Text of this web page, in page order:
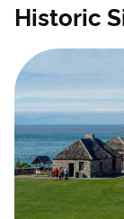
Historic